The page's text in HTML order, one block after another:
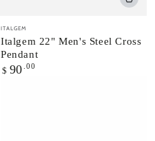
Vendor:
ITALGEM
Italgem 22" Men's Steel Cross
Pendant
Regular
$ 90 .00